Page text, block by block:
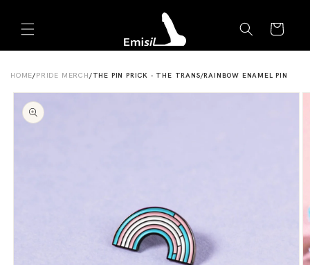
content
Cart
HOME/PRIDE MERCH/THE PIN PRICK - THE TRANS/RAINBOW ENAMEL PIN
Skip to
product
information
Emisils prosthetics expert. Ask about products,
sizing, shipping, or custom orders!